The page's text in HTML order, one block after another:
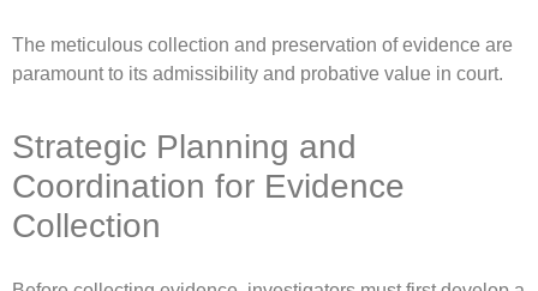
The meticulous collection and preservation of evidence are
paramount to its admissibility and probative value in court.
Strategic Planning and
Coordination for Evidence
Collection